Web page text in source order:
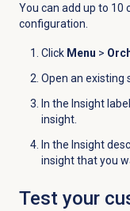
You can add up to
configuration.
Click Menu >
Open an existing
In the Insight
insight.
In the Insight
insight that you
Test your